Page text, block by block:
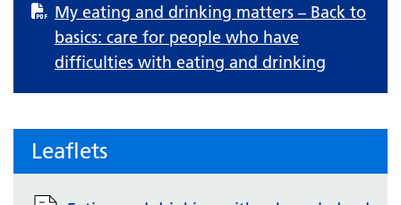
My eating and drinking matters – Back to
basics: care for people who have
difficulties with eating and drinking
Leaflets